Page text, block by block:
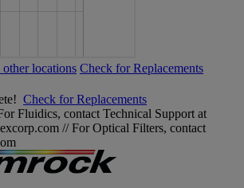
locations Check for Replacements
Check for Replacements
Fluidics, contact Technical Support at
// For Optical Filters, contact